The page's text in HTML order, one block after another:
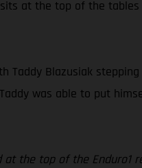
at the top of the
Taddy Blazusiak
was able to put
the top of the Enduro1